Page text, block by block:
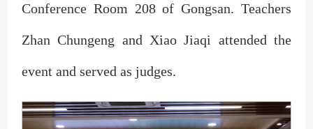
Conference Room 208 of Gongsan. Teachers
Zhan Chungeng and Xiao Jiaqi attended the
event and served as judges.